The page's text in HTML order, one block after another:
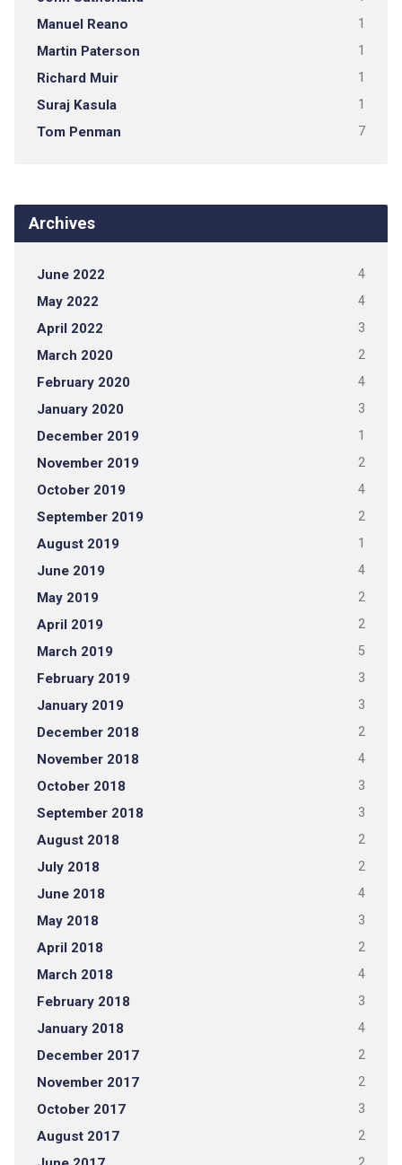
Manuel Reano 1
Martin Paterson 1
Richard Muir 1
Suraj Kasula 1
Tom Penman 7
Archives
June 2022 4
May 2022 4
April 2022 3
March 2020 2
February 2020 4
January 2020 3
December 2019 1
November 2019 2
October 2019 4
September 2019 2
August 2019 1
June 2019 4
May 2019 2
April 2019 2
March 2019 5
February 2019 3
January 2019 3
December 2018 2
November 2018 4
October 2018 3
September 2018 3
August 2018 2
July 2018 2
June 2018 4
May 2018 3
April 2018 2
March 2018 4
February 2018 3
January 2018 4
December 2017 2
November 2017 2
October 2017 3
August 2017 2